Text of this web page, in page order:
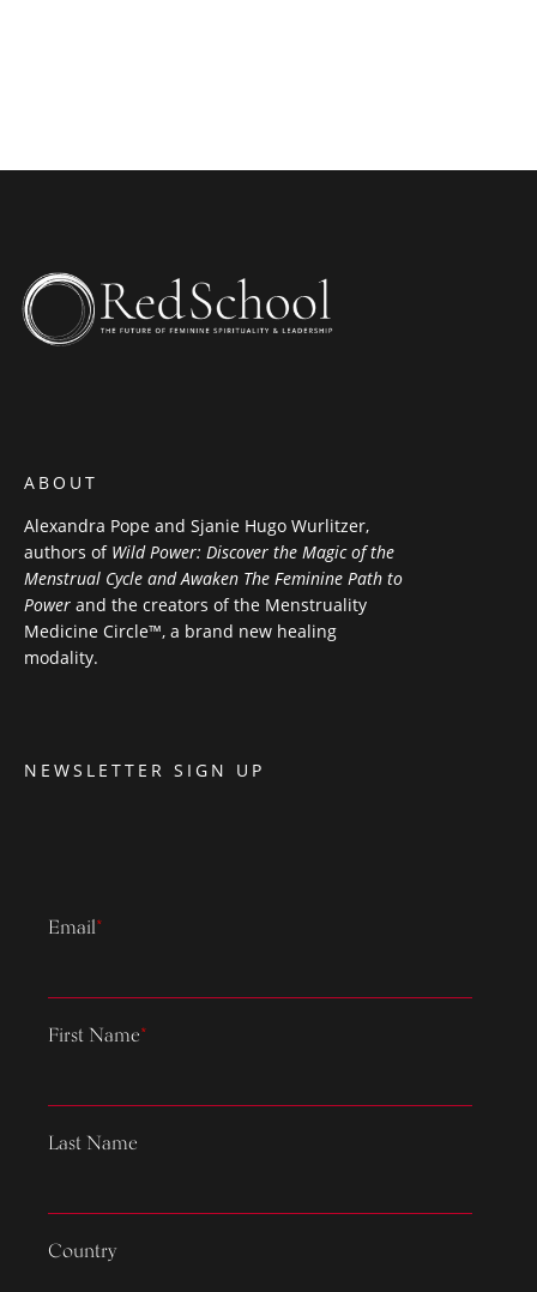
ABOUT
Alexandra Pope and Sjanie Hugo Wurlitzer,
authors of Wild Power: Discover the Magic of the
Menstrual Cycle and Awaken The Feminine Path to
Power and the creators of the Menstruality
Medicine Circle™, a brand new healing
modality.
NEWSLETTER SIGN UP
Email*
First Name*
Last Name
Country